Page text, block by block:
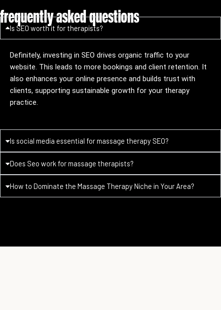
frequently asked questions
Is SEO worth it for therapists?
Definitely, investing in SEO drives organic traffic to your
website. This leads to more bookings and client retention. It
also enhances your online presence and builds trust with
clients, supporting sustainable growth for your therapy
practice.
Is social media essential for massage therapy SEO?
Does Seo work for massage therapists?
How to Dominate the Massage Therapy Niche in Your Area?